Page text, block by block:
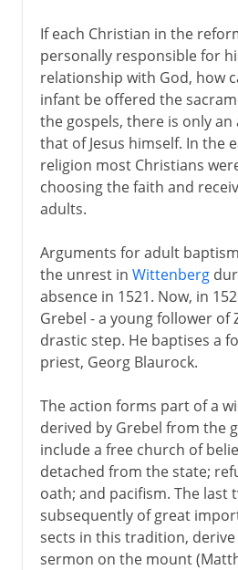
If each Christian in the
personally responsible for
relationship with God, how
infant be offered the
the gospels, there is only
that of Jesus himself. In the
religion most Christians
choosing the faith and
adults.
Arguments for adult
the unrest in Wittenberg
absence in 1521. Now, in
Grebel - a young follower of
drastic step. He baptises a
priest, Georg Blaurock.
The action forms part of a
derived by Grebel from the
include a free church of
detached from the state;
oath; and pacifism. The last
subsequently of great
sects in this tradition,
sermon on the mount